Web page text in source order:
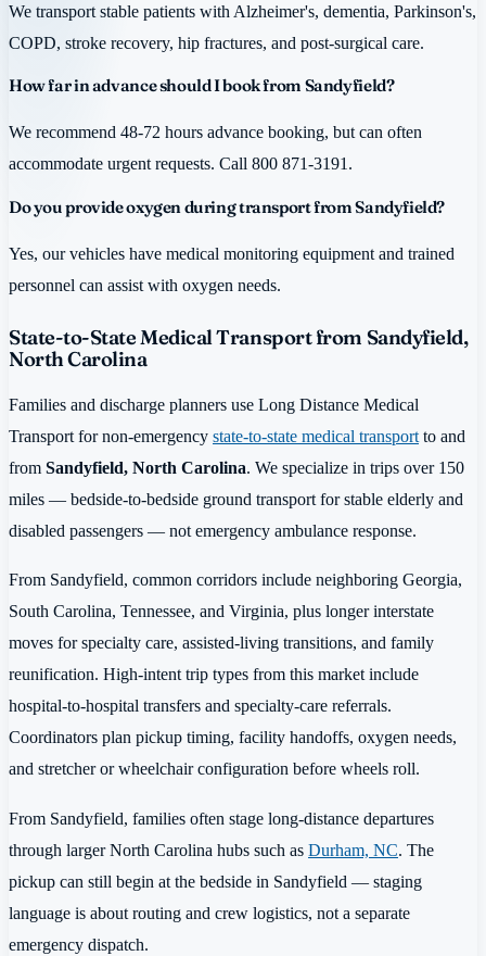
We transport stable patients with Alzheimer's, dementia, Parkinson's,
COPD, stroke recovery, hip fractures, and post-surgical care.
How far in advance should I book from Sandyfield?
We recommend 48-72 hours advance booking, but can often
accommodate urgent requests. Call 800 871-3191.
Do you provide oxygen during transport from Sandyfield?
Yes, our vehicles have medical monitoring equipment and trained
personnel can assist with oxygen needs.
State-to-State Medical Transport from Sandyfield,
North Carolina
Families and discharge planners use Long Distance Medical
Transport for non-emergency state-to-state medical transport to and
from Sandyfield, North Carolina. We specialize in trips over 150
miles — bedside-to-bedside ground transport for stable elderly and
disabled passengers — not emergency ambulance response.
From Sandyfield, common corridors include neighboring Georgia,
South Carolina, Tennessee, and Virginia, plus longer interstate
moves for specialty care, assisted-living transitions, and family
reunification. High-intent trip types from this market include
hospital-to-hospital transfers and specialty-care referrals.
Coordinators plan pickup timing, facility handoffs, oxygen needs,
and stretcher or wheelchair configuration before wheels roll.
From Sandyfield, families often stage long-distance departures
through larger North Carolina hubs such as Durham, NC. The
pickup can still begin at the bedside in Sandyfield — staging
language is about routing and crew logistics, not a separate
emergency dispatch.